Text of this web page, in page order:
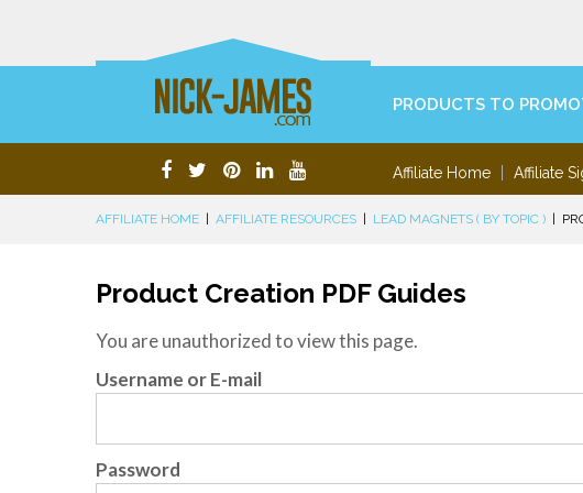
PRODUCTS TO
Affiliate Home Affiliate
AFFILIATE HOME AFFILIATE RESOURCES LEAD MAGNETS ( BY TOPIC )
Product Creation PDF Guides
You are unauthorized to view this page.
Username or E-mail
Password